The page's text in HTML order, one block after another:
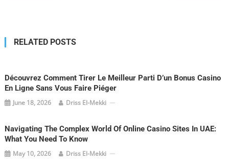
RELATED POSTS
Découvrez Comment Tirer Le Meilleur Parti D’un Bonus Casino
En Ligne Sans Vous Faire Piéger
June 18, 2026 Driss El-Mekki
Navigating The Complex World Of Online Casino Sites In UAE:
What You Need To Know
May 10, 2026 Driss El-Mekki